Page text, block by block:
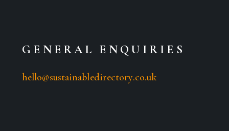
GENERAL ENQUIRIES
hello@sustainabledirectory.co.uk